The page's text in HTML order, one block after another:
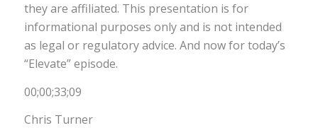
they are affiliated. This presentation is for
informational purposes only and is not intended
as legal or regulatory advice. And now for today’s
“Elevate” episode.
00;00;33;09
Chris Turner